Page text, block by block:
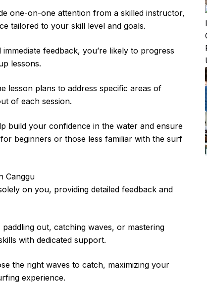
one-on-one attention from a skilled instructor,
tailored to your skill level and goals.
feedback, you’re likely to progress
lessons.
lesson plans to address specific areas of
of each session.
build your confidence in the water and ensure
beginners or those less familiar with the surf
Canggu
on you, providing detailed feedback and
out, catching waves, or mastering
with dedicated support.
the right waves to catch, maximizing your
experience.